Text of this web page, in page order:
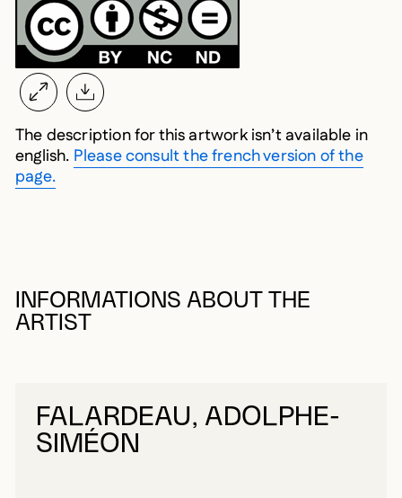
The description for this artwork isn’t available in
english. Please consult the french version of the
page.
INFORMATIONS ABOUT THE
ARTIST
FALARDEAU, ADOLPHE-
SIMÉON